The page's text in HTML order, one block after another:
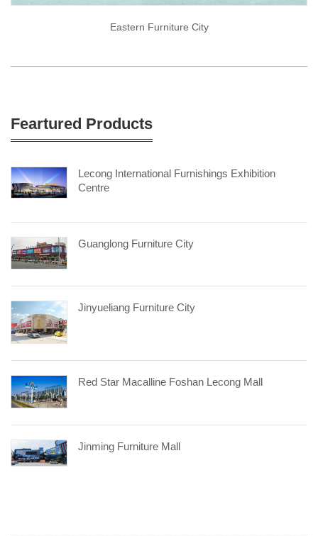
Eastern Furniture City
Feartured Products
Lecong International Furnishings Exhibition
Centre
Guanglong Furniture City
Jinyueliang Furniture City
Red Star Macalline Foshan Lecong Mall
Jinming Furniture Mall